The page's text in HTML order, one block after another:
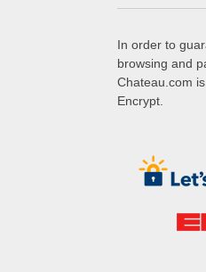
In order to
browsing and
Chateau.com
Encrypt.